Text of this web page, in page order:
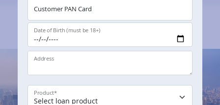
Customer PAN Card
Date of Birth (must be 18+)
Address
Product*